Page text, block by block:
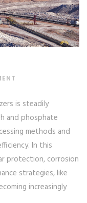
is steadily
and phosphate
methods and
In this
protection, corrosion
strategies, like
increasingly